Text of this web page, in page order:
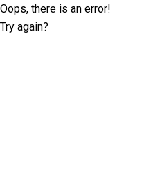
Oops, there is an error!
Try again?